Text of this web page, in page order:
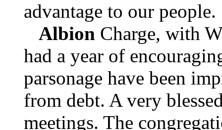
advantage to our people.
Albion Charge, with
had a year of
parsonage have been
from debt. A very
meetings. The